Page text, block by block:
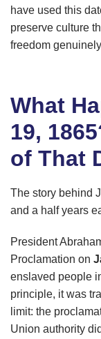
have used this
preserve culture
freedom
What
19,
of That
The story behind
and a half years
President
Proclamation on
enslaved people
principle, it was
limit: the
Union authority